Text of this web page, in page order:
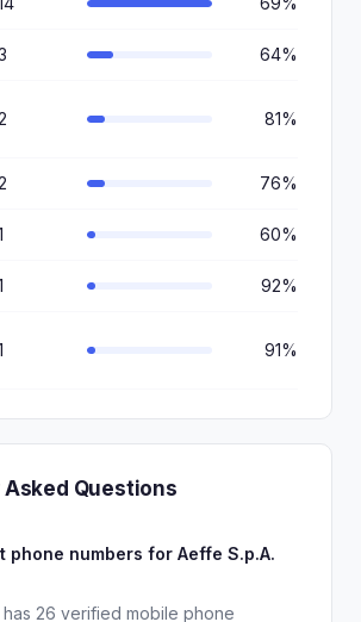
64%
81%
76%
60%
92%
91%
Asked Questions
phone numbers for Aeffe S.p.A.
has 26 verified mobile phone